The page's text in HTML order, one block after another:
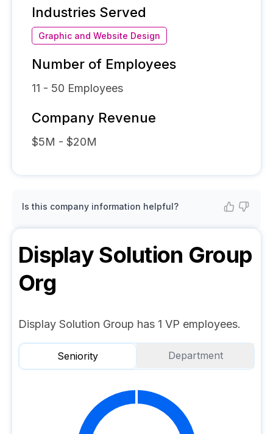
Industries Served
Graphic and Website Design
Number of Employees
11 - 50 Employees
Company Revenue
$5M - $20M
Is this company information helpful?
Display Solution Group
Org
Display Solution Group has 1 VP employees.
Seniority Department